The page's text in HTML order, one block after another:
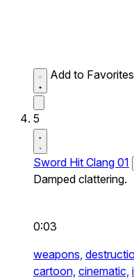
Add to Favorites
5
Sword Hit Clang 01
Damped clattering.
0:03
weapons,
cartoon, cinematic,